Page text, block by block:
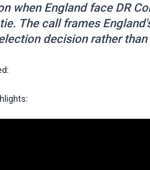
when England face DR
The call frames
decision rather